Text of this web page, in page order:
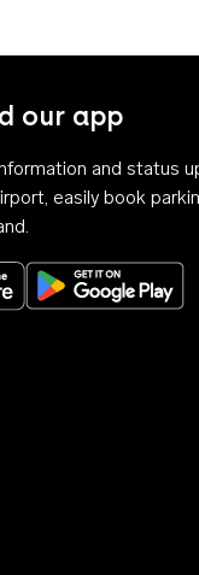
our app
and status
easily book
Download on the